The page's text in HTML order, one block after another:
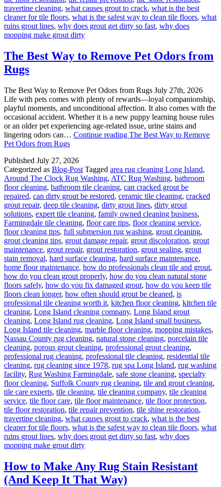
travertine cleaning, what causes grout to crack, what is the best
cleaner for tile floors, what is the safest way to clean tile floors, what
ruins grout lines, why does grout get dirty so fast, why does
mopping make grout dirty
The Best Way to Remove Pet Odors from
Rugs
The Best Way to Remove Pet Odors from Rugs July 27th, 2026
Life with pets comes with plenty of rewards—loyal companionship,
playful moments, and unconditional affection. It also comes with the
occasional accident. Whether it is a new puppy learning house rules
or an older pet experiencing age-related issue, urine stains and
lingering odors can… Continue reading The Best Way to Remove
Pet Odors from Rugs
Published July 27, 2026
Categorized as Blog-Post Tagged area rug cleaning Long Island,
Around The Clock Rug Washing, ATC Rug Washing, bathroom
floor cleaning, bathroom tile cleaning, can cracked grout be
repaired, can dirty grout be restored, ceramic tile cleaning, cracked
grout repair, deep tile cleaning, dirty grout lines, dirty grout
solutions, expert tile cleaning, family owned cleaning business,
Farmingdale tile cleaning, floor care tips, floor cleaning service,
floor cleaning tips, full submersion rug washing, grout cleaning,
grout cleaning tips, grout damage repair, grout discoloration, grout
maintenance, grout repair, grout restoration, grout sealing, grout
stain removal, hard surface cleaning, hard surface maintenance,
home floor maintenance, how do professionals clean tile and grout,
how do you clean grout properly, how do you clean natural stone
floors safely, how do you fix damaged grout, how do you keep tile
floors clean longer, how often should grout be cleaned, is
professional tile cleaning worth it, kitchen floor cleaning, kitchen tile
cleaning, Long Island cleaning company, Long Island grout
cleaning, Long Island rug cleaning, Long Island small business,
Long Island tile cleaning, marble floor cleaning, mopping mistakes,
Nassau County rug cleaning, natural stone cleaning, porcelain tile
cleaning, porous grout cleaning, professional grout cleaning,
professional rug cleaning, professional tile cleaning, residential tile
cleaning, rug cleaning since 1978, rug spa Long Island, rug washing
facility, Rug Washing Farmingdale, safe stone cleaning, specialty
floor cleaning, Suffolk County rug cleaning, tile and grout cleaning,
tile care experts, tile cleaning, tile cleaning company, tile cleaning
service, tile floor care, tile floor maintenance, tile floor protection,
tile floor restoration, tile repair prevention, tile shine restoration,
travertine cleaning, what causes grout to crack, what is the best
cleaner for tile floors, what is the safest way to clean tile floors, what
ruins grout lines, why does grout get dirty so fast, why does
mopping make grout dirty
How to Make Any Rug Stain Resistant
(And Keep It That Way)